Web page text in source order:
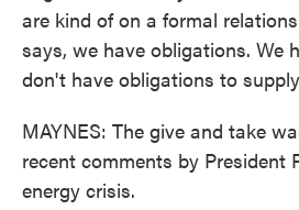
are kind of on a formal
says, we have obligations. We
don't have obligations to
MAYNES: The give and take
recent comments by President
energy crisis.